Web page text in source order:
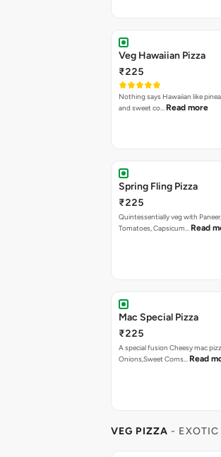
Veg Hawaiian Pizza
₹225
Nothing says Hawaiian like
and sweet co… Read more
Spring Fling Pizza
₹225
Quintessentially veg with
Tomatoes, Capsicum… Read
Mac Special Pizza
₹225
A special fusion Cheesy mac
Onions,Sweet Corns… Read
VEG PIZZA - EXOTIC